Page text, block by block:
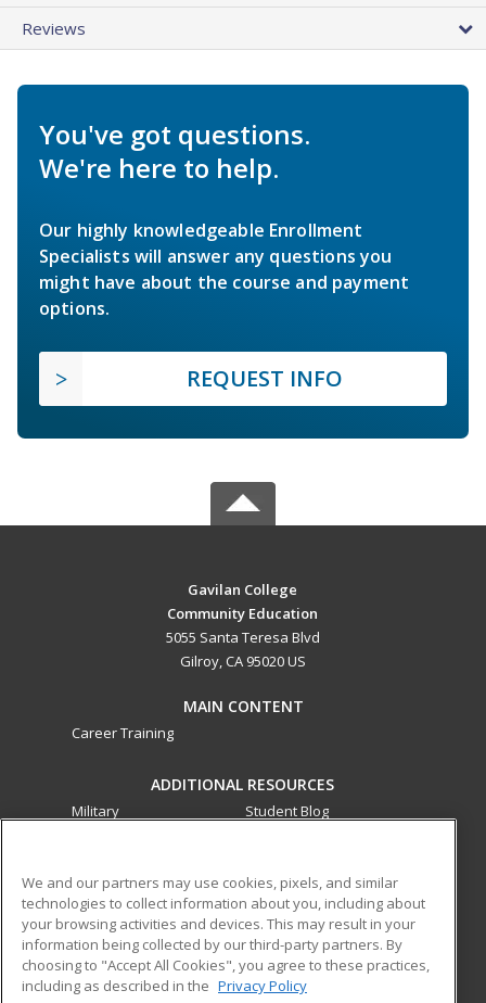
Reviews
You've got questions.
We're here to help.
Our highly knowledgeable Enrollment
Specialists will answer any questions you
might have about the course and payment
options.
REQUEST INFO
Gavilan College
Community Education
5055 Santa Teresa Blvd
Gilroy, CA 95020 US
MAIN CONTENT
Career Training
ADDITIONAL RESOURCES
Military
Student Blog
ed2go partners with this academic institution to provide
best-in-class non-credit online continuing education courses
that empower today’s workforce with relevant and
transferable skills needed for career growth in high-demand
We and our partners may use cookies, pixels, and similar
technologies to collect information about you, including about
your browsing activities and devices. This may result in your
information being collected by our third-party partners. By
choosing to "Accept All Cookies", you agree to these practices,
including as described in the Privacy Policy